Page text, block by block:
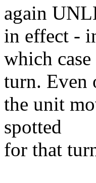
again
in effect -
which
turn. Even
the unit
spotted
for that